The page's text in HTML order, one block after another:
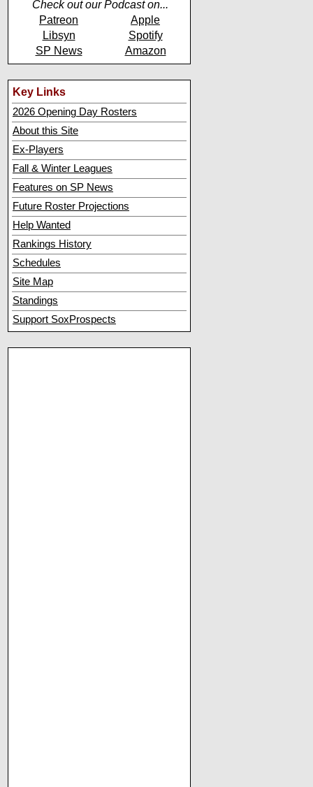
Check out our Podcast on...
Patreon
Apple
Libsyn
Spotify
SP News
Amazon
Key Links
2026 Opening Day Rosters
About this Site
Ex-Players
Fall & Winter Leagues
Features on SP News
Future Roster Projections
Help Wanted
Rankings History
Schedules
Site Map
Standings
Support SoxProspects